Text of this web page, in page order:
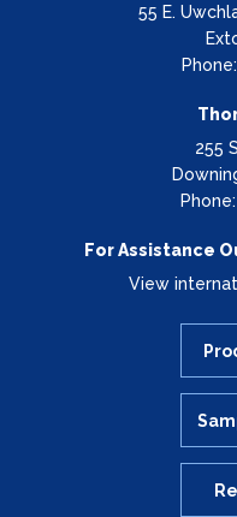
55 E.
255
For Assistance
View